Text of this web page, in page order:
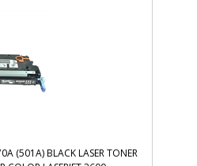
(501A) BLACK LASER TONER